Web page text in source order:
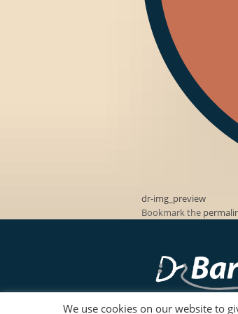
dr-img_preview
Bookmark the
We use cookies on our website to